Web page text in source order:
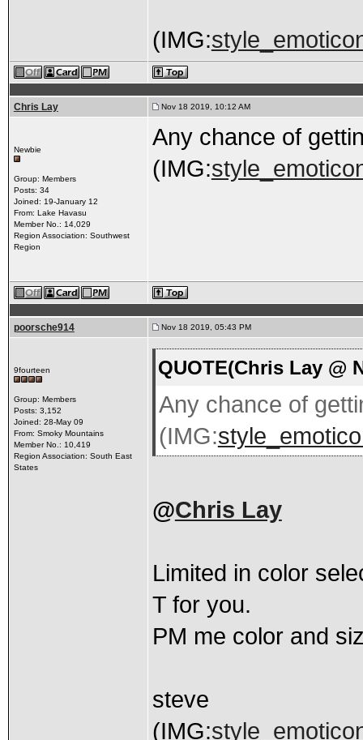
(IMG:
Chris Lay Nov 18 2019, 10:12 AM
Newbie
Group: Members
Posts: 34
Joined: 19-January 12
From: Lake Havasu
Member No.: 14,029
Region Association: Southwest
Region
Any chance of
(IMG:
poorsche914 Nov 18 2019, 05:43 PM
9fourteen
Group: Members
Posts: 3,152
Joined: 28-May 09
From: Smoky Mountains
Member No.: 10,419
Region Association: South East
States
QUOTE(Chris Lay @
Any chance of
(IMG:
@Chris Lay
Limited in color
T for you.
PM me color and
steve
(IMG: